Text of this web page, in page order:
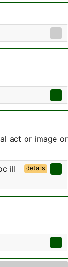
act or image or
ill
details